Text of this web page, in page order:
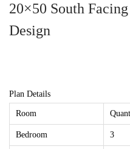
20×50 South
Design
Plan Details
Room
Bedroom 3